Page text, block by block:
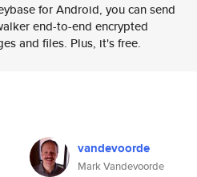
for Android, you can send
end-to-end encrypted
and files. Plus, it's free.
vandevoorde
Mark Vandevoorde